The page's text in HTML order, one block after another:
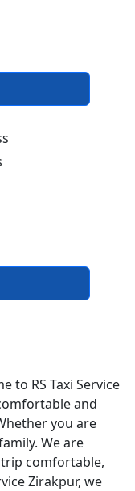
to RS Taxi Service
and
you are
We are
comfortable,
Zirakpur, we